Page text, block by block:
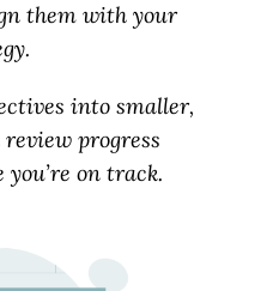
them with your
into smaller,
progress
on track.